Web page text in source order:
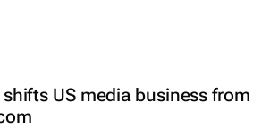
US media business from